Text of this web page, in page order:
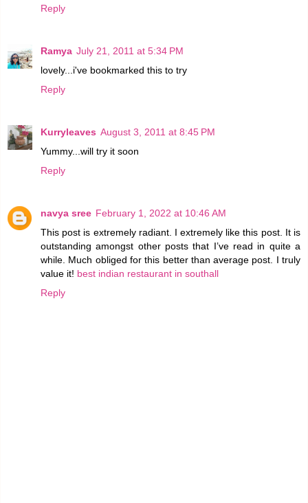
Reply
Ramya July 21, 2011 at 5:34 PM
lovely...i've bookmarked this to try
Reply
Kurryleaves August 3, 2011 at 8:45 PM
Yummy...will try it soon
Reply
navya sree February 1, 2022 at 10:46 AM
This post is extremely radiant. I extremely like this post. It is
outstanding amongst other posts that I’ve read in quite a
while. Much obliged for this better than average post. I truly
value it! best indian restaurant in southall
Reply